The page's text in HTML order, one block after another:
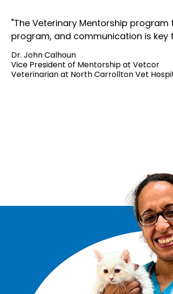
"The Veterinary Mentorship
program, and communication is key
Dr. John Calhoun
Vice President of Mentorship at Vetcor
Veterinarian at North Carrollton Vet